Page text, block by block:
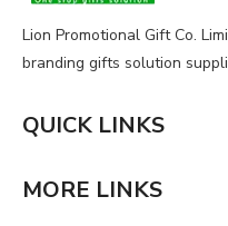
Lion Promotional Gift Co.
branding gifts solution
QUICK LINKS
MORE LINKS